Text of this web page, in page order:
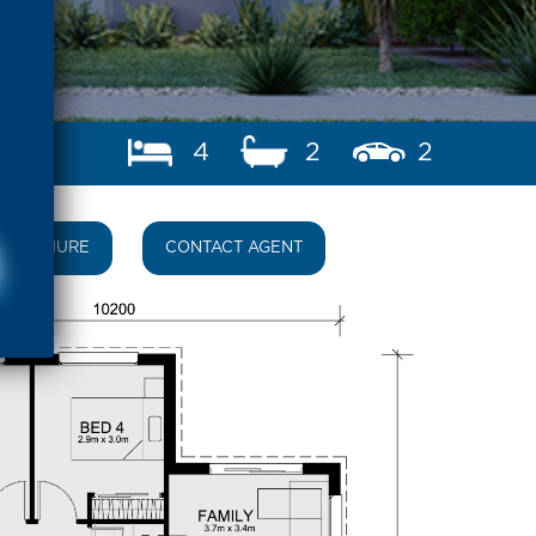
4 2 2
CONTACT AGENT